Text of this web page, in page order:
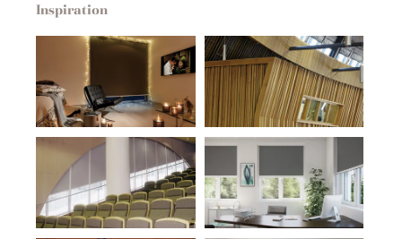
Inspiration